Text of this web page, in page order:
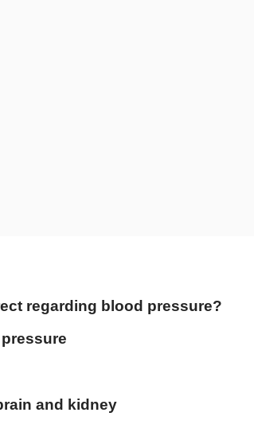
regarding blood pressure?
and kidney